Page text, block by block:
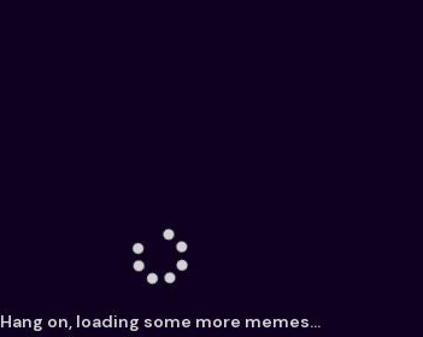
Hang on, loading some more memes...